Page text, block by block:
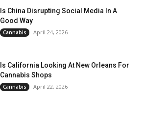
Is China Disrupting Social Media In A
Good Way
Cannabis April 24, 2026
Is California Looking At New Orleans For
Cannabis Shops
Cannabis April 22, 2026